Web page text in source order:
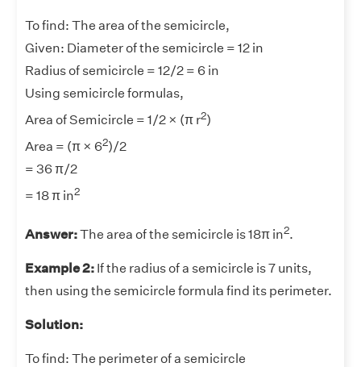
To find: The area of the semicircle,
Given: Diameter of the semicircle = 12 in
Radius of semicircle = 12/2 = 6 in
Using semicircle formulas,
Area of Semicircle = 1/2 × (π r2)
Area = (π × 62)/2
= 36 π/2
= 18 π in2
Answer:The area of the semicircle is 18π in2.
Example 2: If the radius of a semicircle is 7 units,
then using the semicircle formula find its perimeter.
Solution:
To find: The perimeter of a semicircle